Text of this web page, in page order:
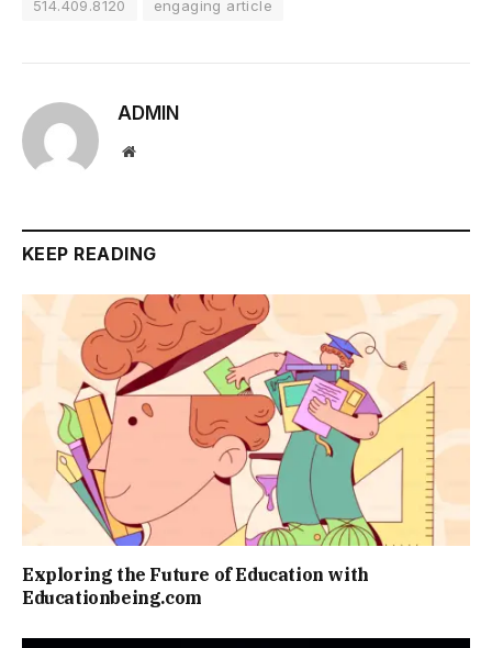
514.409.8120 engaging article
ADMIN
Website
KEEP READING
Exploring the Future of Education with
Educationbeing.com